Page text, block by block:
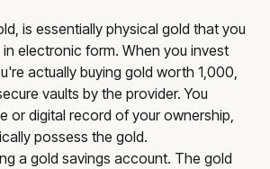
is essentially physical gold that you
electronic form. When you invest
actually buying gold worth ₹1,000,
vaults by the provider. You
or digital record of your ownership,
possess the gold.
a gold savings account. The gold